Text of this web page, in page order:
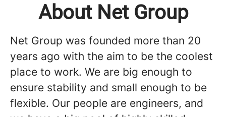
About Net Group
Net Group was founded more than 20
years ago with the aim to be the coolest
place to work. We are big enough to
ensure stability and small enough to be
flexible. Our people are engineers, and